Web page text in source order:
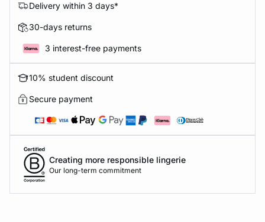
Delivery within 3 days*
30-days returns
3 interest-free payments
10% student discount
Secure payment
Creating more responsible lingerie
Our long-term commitment